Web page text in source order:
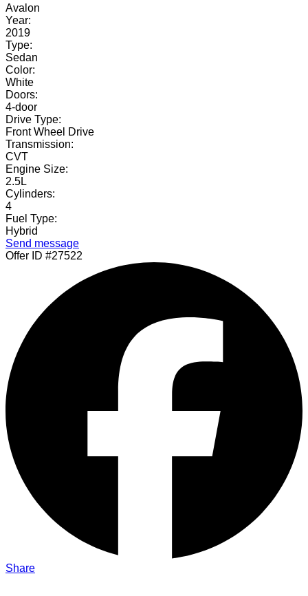
Avalon
Year:
2019
Type:
Sedan
Color:
White
Doors:
4-door
Drive Type:
Front Wheel Drive
Transmission:
CVT
Engine Size:
2.5L
Cylinders:
4
Fuel Type:
Hybrid
Send message
Offer ID #27522
Share